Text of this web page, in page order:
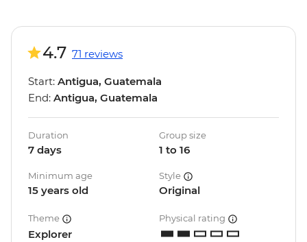
4.7 71 reviews
Start: Antigua, Guatemala
End: Antigua, Guatemala
Duration
7 days
Group size
1 to 16
Minimum age
15 years old
Style
Original
Theme
Explorer
Physical rating